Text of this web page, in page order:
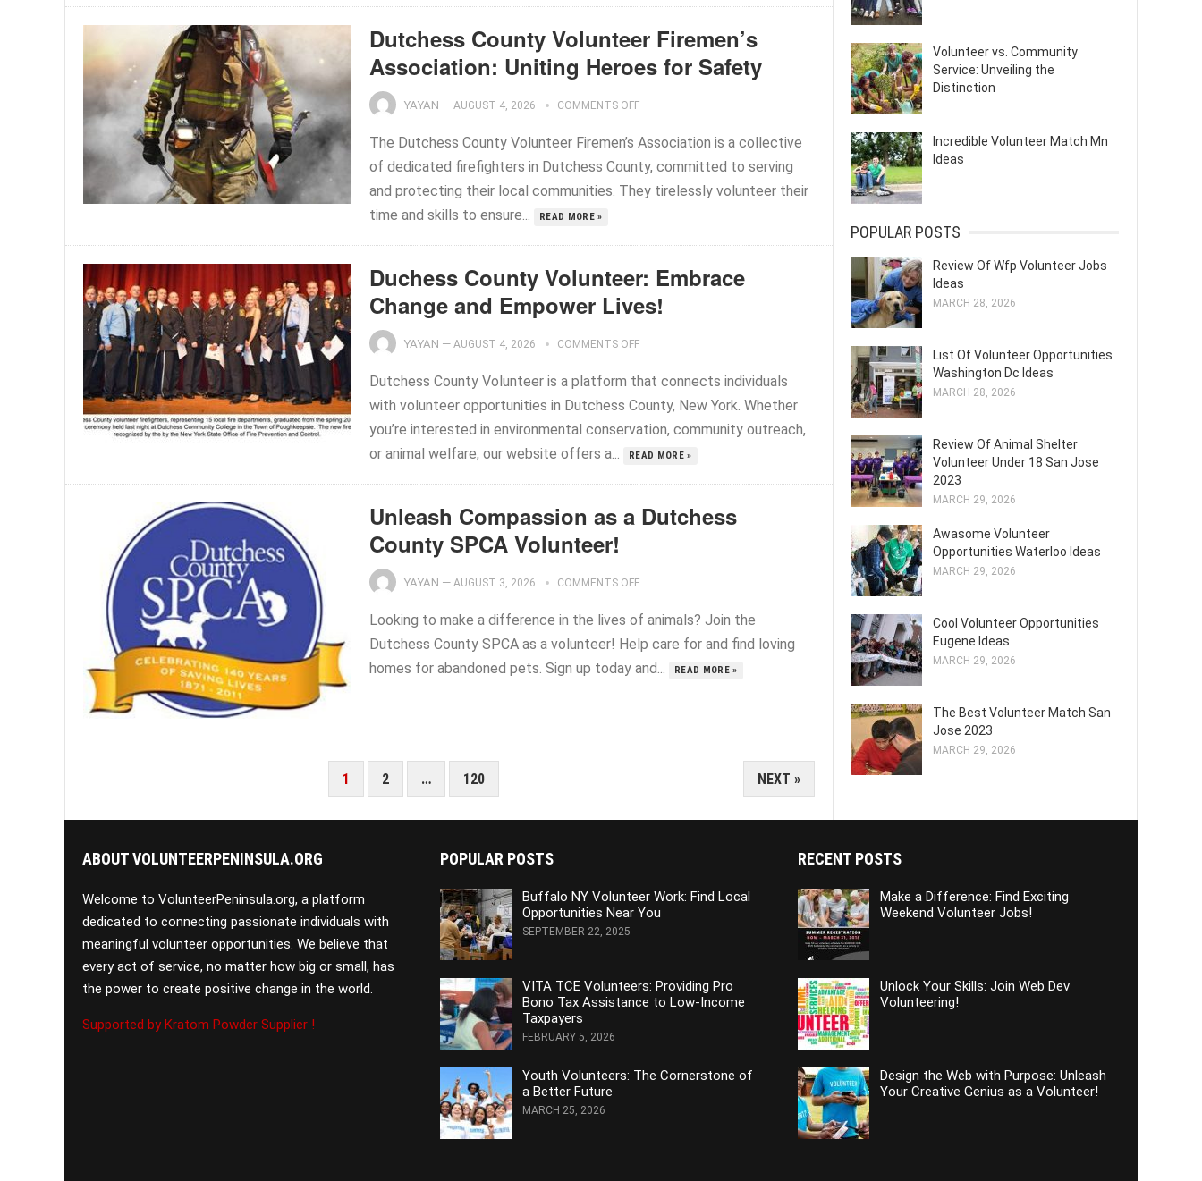
Dutchess County Volunteer Firemen’s
Association: Uniting Heroes for Safety
YAYAN — AUGUST 4, 2026 COMMENTS OFF
The Dutchess County Volunteer Firemen’s Association is a collective
of dedicated firefighters in Dutchess County, committed to serving
and protecting their local communities. They tirelessly volunteer their
time and skills to ensure...
READ MORE »
Duchess County Volunteer: Embrace
Change and Empower Lives!
YAYAN — AUGUST 4, 2026 COMMENTS OFF
Dutchess County Volunteer is a platform that connects individuals
with volunteer opportunities in Dutchess County, New York. Whether
you’re interested in environmental conservation, community outreach,
or animal welfare, our website offers a...
READ MORE »
Unleash Compassion as a Dutchess
County SPCA Volunteer!
YAYAN — AUGUST 3, 2026 COMMENTS OFF
Looking to make a difference in the lives of animals? Join the
Dutchess County SPCA as a volunteer! Help care for and find loving
homes for abandoned pets. Sign up today and...
READ MORE »
1 2 … 120 NEXT »
Volunteer vs. Community
Service: Unveiling the
Distinction
Incredible Volunteer Match Mn
Ideas
POPULAR POSTS
Review Of Wfp Volunteer Jobs
Ideas
MARCH 28, 2026
List Of Volunteer Opportunities
Washington Dc Ideas
MARCH 28, 2026
Review Of Animal Shelter
Volunteer Under 18 San Jose
2023
MARCH 29, 2026
Awasome Volunteer
Opportunities Waterloo Ideas
MARCH 29, 2026
Cool Volunteer Opportunities
Eugene Ideas
MARCH 29, 2026
The Best Volunteer Match San
Jose 2023
MARCH 29, 2026
ABOUT VOLUNTEERPENINSULA.ORG
Welcome to VolunteerPeninsula.org, a platform
dedicated to connecting passionate individuals with
meaningful volunteer opportunities. We believe that
every act of service, no matter how big or small, has
the power to create positive change in the world.
Supported by Kratom Powder Supplier !
POPULAR POSTS
Buffalo NY Volunteer Work: Find Local
Opportunities Near You
SEPTEMBER 22, 2025
VITA TCE Volunteers: Providing Pro
Bono Tax Assistance to Low-Income
Taxpayers
FEBRUARY 5, 2026
Youth Volunteers: The Cornerstone of
a Better Future
MARCH 25, 2026
RECENT POSTS
Make a Difference: Find Exciting
Weekend Volunteer Jobs!
Unlock Your Skills: Join Web Dev
Volunteering!
Design the Web with Purpose: Unleash
Your Creative Genius as a Volunteer!